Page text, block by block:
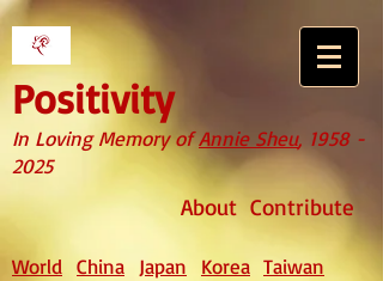
Positivity
In Loving Memory ofAnnie Sheu, 1958 -
2025
About Contribute
World China Japan Korea Taiwan